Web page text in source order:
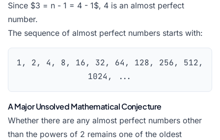
Since $3 = n - 1 = 4 - 1$, 4 is an almost perfect
number.
The sequence of almost perfect numbers starts with:
1, 2, 4, 8, 16, 32, 64, 128, 256, 512,
1024, ...
A Major Unsolved Mathematical Conjecture
Whether there are any almost perfect numbers other
than the powers of 2 remains one of the oldest